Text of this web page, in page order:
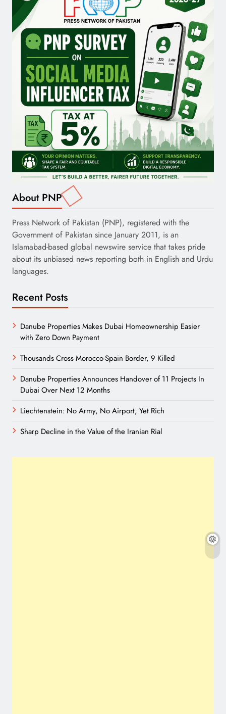
About PNP
Press Network of Pakistan (PNP), registered with the
Government of Pakistan since January 2011, is an
Islamabad-based global newswire service that takes pride
about its unbiased news reporting both in English and Urdu
languages.
Recent Posts
Danube Properties Makes Dubai Homeownership Easier
with Zero Down Payment
Thousands Cross Morocco-Spain Border, 9 Killed
Danube Properties Announces Handover of 11 Projects In
Dubai Over Next 12 Months
Liechtenstein: No Army, No Airport, Yet Rich
Sharp Decline in the Value of the Iranian Rial